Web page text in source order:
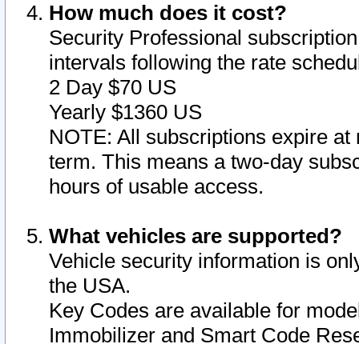
How much does it cost?
Security Professional
intervals following the rate
2 Day $70 US
Yearly $1360 US
NOTE: All subscriptions expire
term. This means a two-day
hours of usable access.
What vehicles are supported?
Vehicle security information is
the USA.
Key Codes are available for
Immobilizer and Smart Code